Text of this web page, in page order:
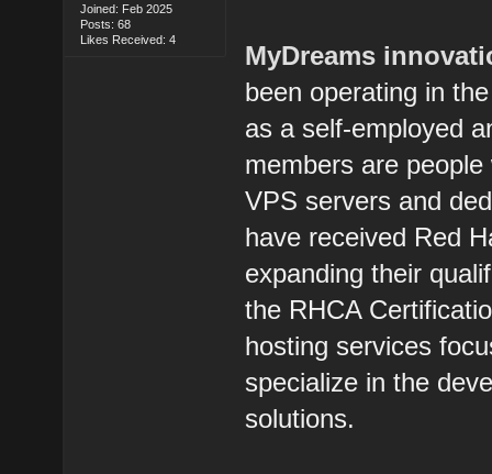
Joined: Feb 2025
Posts: 68
Likes Received: 4
MyDreams
been operating in
as a self-employed
members are
VPS servers and
have received Red
expanding their
the RHCA
hosting services
specialize in the
solutions.